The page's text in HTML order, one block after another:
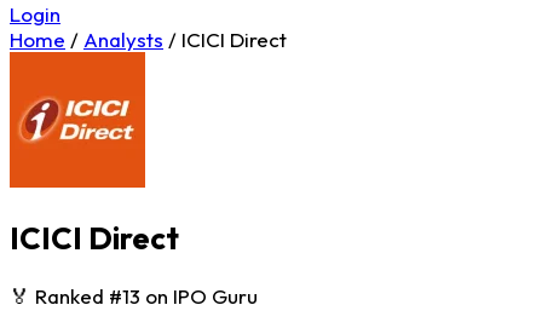
Login
Home / Analysts / ICICI Direct
ICICI Direct
🏅 Ranked #13 on IPO Guru